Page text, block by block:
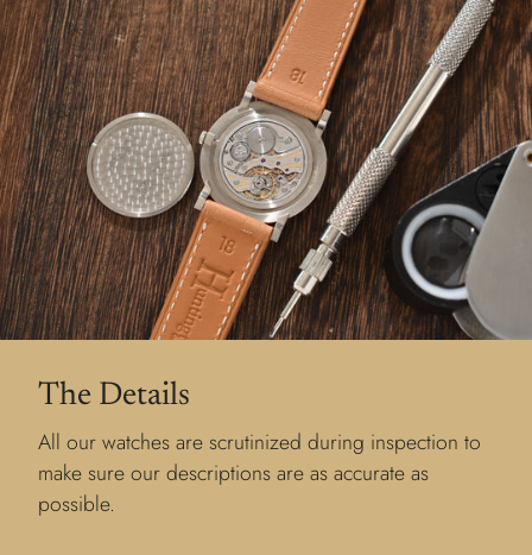
The Details
All our watches are scrutinized during inspection to
make sure our descriptions are as accurate as
possible.